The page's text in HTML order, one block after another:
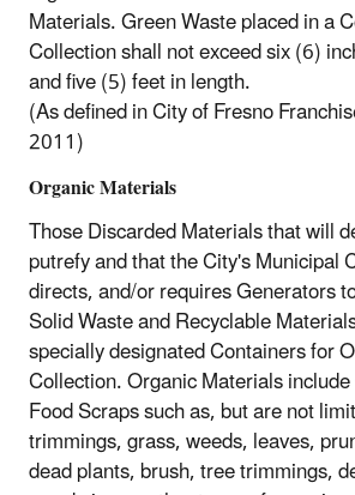
Materials. Green Waste placed in a
Collection shall not exceed six (6)
and five (5) feet in length.
(As defined in City of Fresno
2011)
Organic Materials
Those Discarded Materials that will
putrefy and that the City's Municipal
directs, and/or requires Generators
Solid Waste and Recyclable
specially designated Containers for
Collection. Organic Materials
Food Scraps such as, but are not
trimmings, grass, weeds, leaves,
dead plants, brush, tree trimmings,